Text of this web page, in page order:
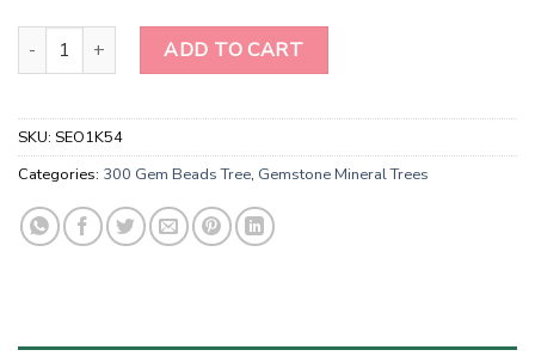
Harmony Haven 7-Chakra Cascade Tree quantity
ADD TO CART
SKU: SEO1K54
Categories: 300 Gem Beads Tree, Gemstone Mineral Trees